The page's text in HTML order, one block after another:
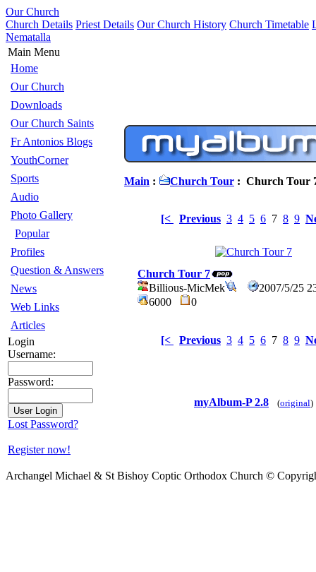
Our Church
Church Details Priest Details Our Church History Church Timetable
Nematalla
Main Menu
Home
Our Church
Downloads
Our Church Saints
Fr Antonios Blogs
YouthCorner
Sports
Audio
Photo Gallery
Popular
Profiles
Question & Answers
News
Web Links
Articles
Login
Username:
Password:
Lost Password?
Register now!
Main : Church Tour : Church Tour
[< Previous 3 4 5 6 7 8 9
Church Tour 7
Billious-MicMek
2007/5/25
6000
0
[< Previous 3 4 5 6 7 8 9
myAlbum-P 2.8 (original)
Archangel Michael & St Bishoy Coptic Orthodox Church ©